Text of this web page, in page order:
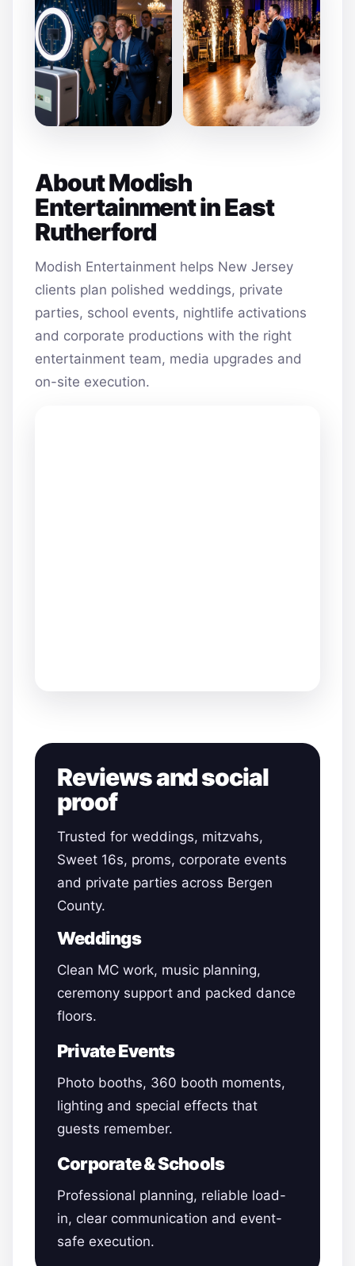
About Modish
Entertainment in East
Rutherford
Modish Entertainment helps New Jersey
clients plan polished weddings, private
parties, school events, nightlife activations
and corporate productions with the right
entertainment team, media upgrades and
on-site execution.
Reviews and social
proof
Trusted for weddings, mitzvahs,
Sweet 16s, proms, corporate events
and private parties across Bergen
County.
Weddings
Clean MC work, music planning,
ceremony support and packed dance
floors.
Private Events
Photo booths, 360 booth moments,
lighting and special effects that
guests remember.
Corporate & Schools
Professional planning, reliable load-
in, clear communication and event-
safe execution.